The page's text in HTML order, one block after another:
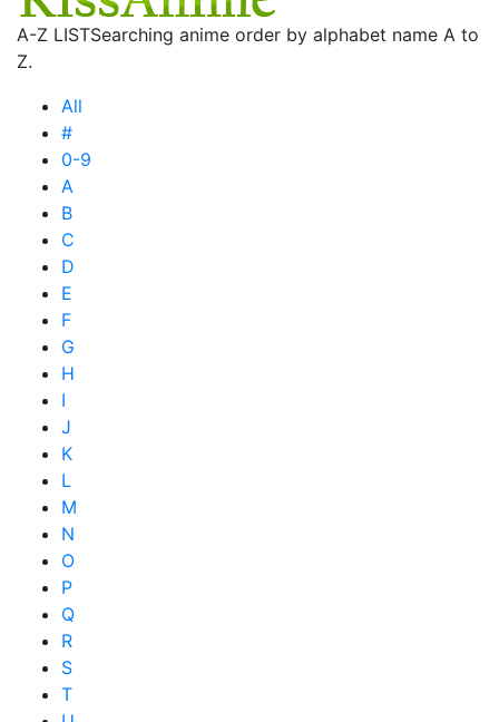
A-Z LISTSearching anime order by alphabet name A to
Z.
All
#
0-9
A
B
C
D
E
F
G
H
I
J
K
L
M
N
O
P
Q
R
S
T